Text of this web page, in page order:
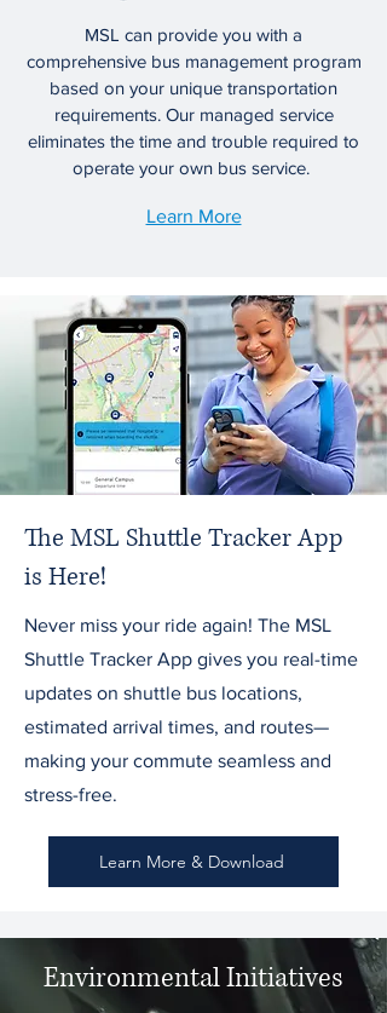
MSL can provide you with a
comprehensive bus management program
based on your unique transportation
requirements. Our managed service
eliminates the time and trouble required to
operate your own bus service.
Learn More
The MSL Shuttle Tracker App
is Here!
Never miss your ride again! The MSL
Shuttle Tracker App gives you real-time
updates on shuttle bus locations,
estimated arrival times, and routes—
making your commute seamless and
stress-free.
Learn More & Download
Environmental Initiatives